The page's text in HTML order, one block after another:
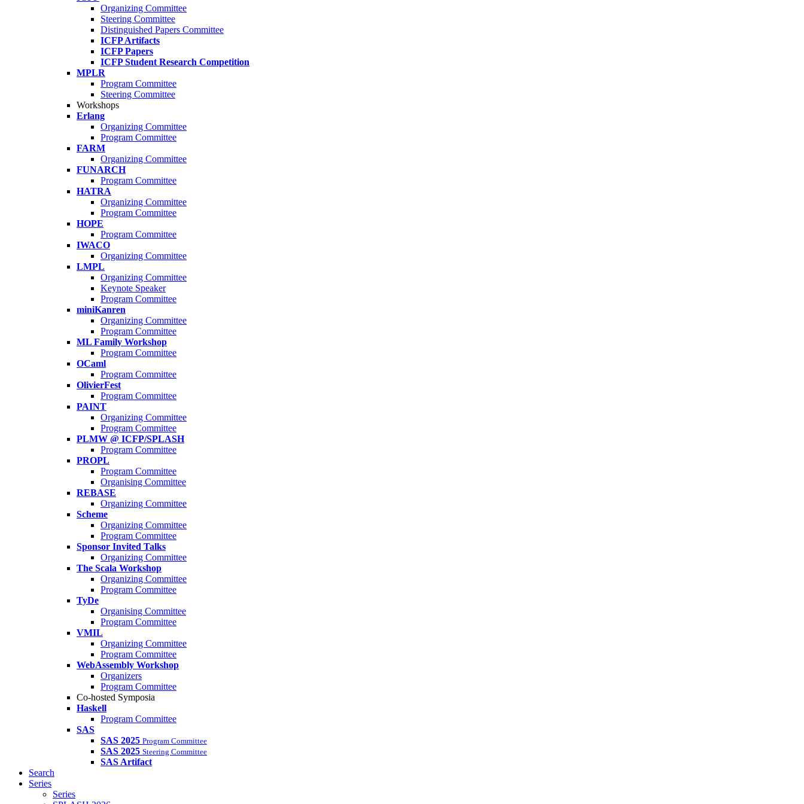
Organizing Committee
Steering Committee
Distinguished Papers Committee
ICFP Artifacts
ICFP Papers
ICFP Student Research Competition
MPLR
Program Committee
Steering Committee
Workshops
Erlang
Organizing Committee
Program Committee
FARM
Organizing Committee
FUNARCH
Program Committee
HATRA
Organizing Committee
Program Committee
HOPE
Program Committee
IWACO
Organizing Committee
LMPL
Organizing Committee
Keynote Speaker
Program Committee
miniKanren
Organizing Committee
Program Committee
ML Family Workshop
Program Committee
OCaml
Program Committee
OlivierFest
Program Committee
PAINT
Organizing Committee
Program Committee
PLMW @ ICFP/SPLASH
Program Committee
PROPL
Program Committee
Organising Committee
REBASE
Organizing Committee
Scheme
Organizing Committee
Program Committee
Sponsor Invited Talks
Organizing Committee
The Scala Workshop
Organizing Committee
Program Committee
TyDe
Organising Committee
Program Committee
VMIL
Organizing Committee
Program Committee
WebAssembly Workshop
Organizers
Program Committee
Co-hosted Symposia
Haskell
Program Committee
SAS
SAS 2025 Program Committee
SAS 2025 Steering Committee
SAS Artifact
Search
Series
Series